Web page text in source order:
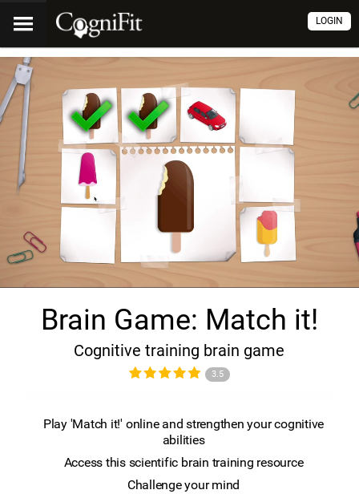
LOGIN
Brain Game: Match it!
Cognitive training brain game
3.5
Play 'Match it!' online and strengthen your cognitive
abilities
Access this scientific brain training resource
Challenge your mind